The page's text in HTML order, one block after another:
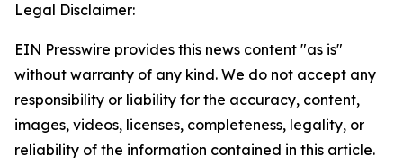
Legal Disclaimer:
EIN Presswire provides this news content "as is"
without warranty of any kind. We do not accept any
responsibility or liability for the accuracy, content,
images, videos, licenses, completeness, legality, or
reliability of the information contained in this article.